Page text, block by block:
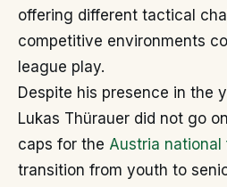
offering different tactical
competitive environments
league play.
Despite his presence in the
Lukas Thürauer did not go
caps for the Austria
transition from youth to